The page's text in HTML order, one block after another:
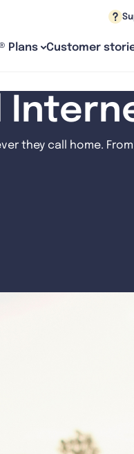
Plans Customer
they call home.